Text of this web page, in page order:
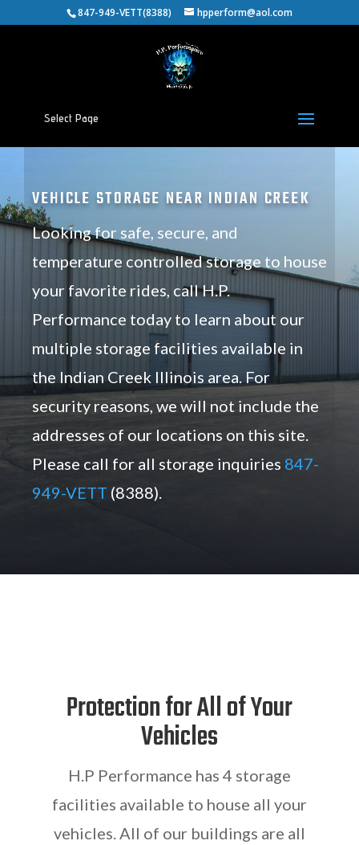
847-949-VETT(8388) hpperform@aol.com
Select Page
VEHICLE STORAGE NEAR INDIAN CREEK
Looking for safe, secure, and
temperature controlled storage to house
your favorite rides, call H.P.
Performance today to learn about our
multiple storage facilities available in
the Indian Creek Illinois area. For
security reasons, we will not include the
addresses of our locations on this site.
Please call for all storage inquiries 847-
949-VETT (8388).
Protection for All of Your
Vehicles
H.P Performance has 4 storage
facilities available to house all your
vehicles. All of our buildings are all